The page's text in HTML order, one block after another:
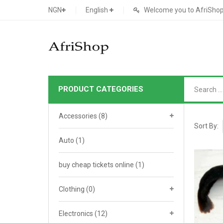
NGN English Welcome you to
PRODUCT CATEGORIES
Main Shop
Featured Product
Search Ads
Contact Form
Sort By:
Accessories (8)
Auto (1)
buy cheap tickets online (1)
Clothing (0)
Electronics (12)